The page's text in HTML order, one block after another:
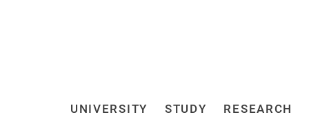
Jump directly to: main
UNIVERSITY STUDY RESEARCH